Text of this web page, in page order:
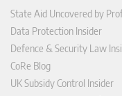
State Aid Uncovered by
Data Protection Insider
Defence & Security Law
CoRe Blog
UK Subsidy Control Insider